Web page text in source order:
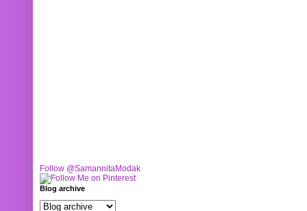
Follow @SamannitaModak
Blog archive